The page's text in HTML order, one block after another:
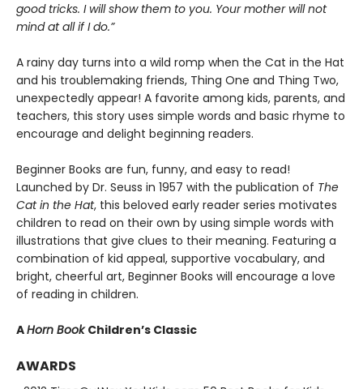
good tricks. I will show them to you. Your mother will not
mind at all if I do.”
A rainy day turns into a wild romp when the Cat in the Hat
and his troublemaking friends, Thing One and Thing Two,
unexpectedly appear! A favorite among kids, parents, and
teachers, this story uses simple words and basic rhyme to
encourage and delight beginning readers.
Beginner Books are fun, funny, and easy to read!
Launched by Dr. Seuss in 1957 with the publication of The
Cat in the Hat, this beloved early reader series motivates
children to read on their own by using simple words with
illustrations that give clues to their meaning. Featuring a
combination of kid appeal, supportive vocabulary, and
bright, cheerful art, Beginner Books will encourage a love
of reading in children.
AHorn BookChildren’s Classic
AWARDS